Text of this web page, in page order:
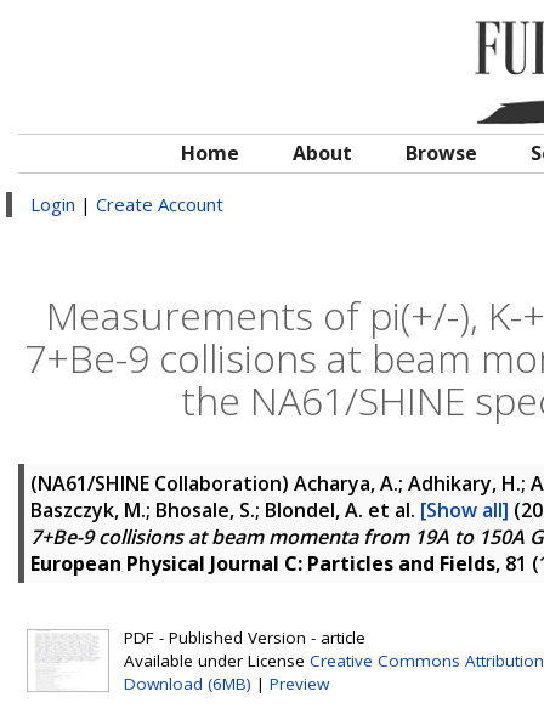
Home About Browse
Login | Create Account
Measurements of pi(+/-),
7+Be-9 collisions at beam
the NA61/SHINE
(NA61/SHINE Collaboration) Acharya, A.; Adhikary, H.;
Baszczyk, M.; Bhosale, S.; Blondel, A. et al. [Show all]
7+Be-9 collisions at beam momenta from 19A to 150A
European Physical Journal C: Particles and Fields, 81
PDF - Published Version - article
Available under License Creative Commons Attribution
Download (6MB) | Preview